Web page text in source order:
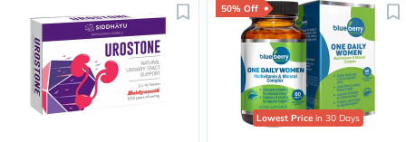
50% Off
Lowest Price in 30 Days